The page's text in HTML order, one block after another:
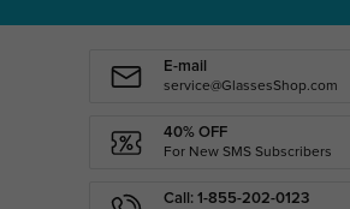
E-mail
service@GlassesShop.com
40% OFF
For New SMS Subscribers
Call: 1-855-202-0123